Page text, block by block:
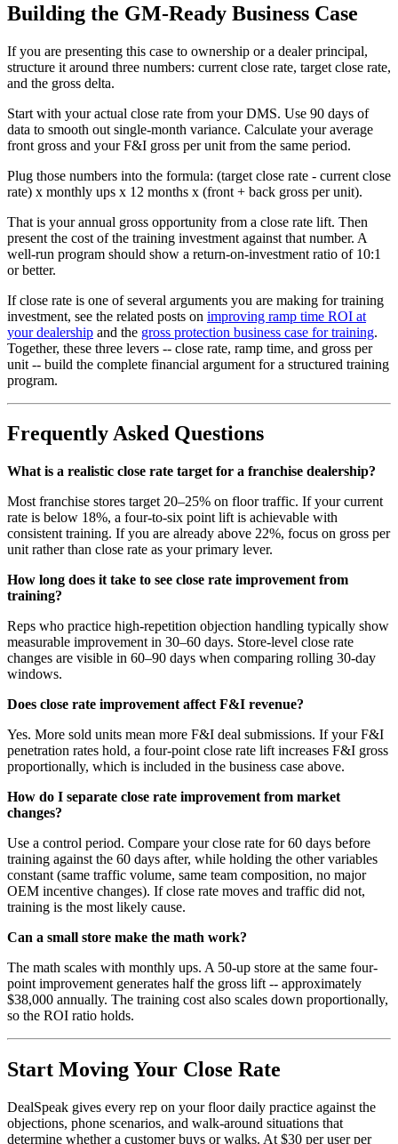
Building the GM-Ready Business Case
If you are presenting this case to ownership or a dealer principal,
structure it around three numbers: current close rate, target close rate,
and the gross delta.
Start with your actual close rate from your DMS. Use 90 days of
data to smooth out single-month variance. Calculate your average
front gross and your F&I gross per unit from the same period.
Plug those numbers into the formula: (target close rate - current close
rate) x monthly ups x 12 months x (front + back gross per unit).
That is your annual gross opportunity from a close rate lift. Then
present the cost of the training investment against that number. A
well-run program should show a return-on-investment ratio of 10:1
or better.
If close rate is one of several arguments you are making for training
investment, see the related posts on improving ramp time ROI at
your dealership and the gross protection business case for training.
Together, these three levers -- close rate, ramp time, and gross per
unit -- build the complete financial argument for a structured training
program.
Frequently Asked Questions
What is a realistic close rate target for a franchise dealership?
Most franchise stores target 20–25% on floor traffic. If your current
rate is below 18%, a four-to-six point lift is achievable with
consistent training. If you are already above 22%, focus on gross per
unit rather than close rate as your primary lever.
How long does it take to see close rate improvement from
training?
Reps who practice high-repetition objection handling typically show
measurable improvement in 30–60 days. Store-level close rate
changes are visible in 60–90 days when comparing rolling 30-day
windows.
Does close rate improvement affect F&I revenue?
Yes. More sold units mean more F&I deal submissions. If your F&I
penetration rates hold, a four-point close rate lift increases F&I gross
proportionally, which is included in the business case above.
How do I separate close rate improvement from market
changes?
Use a control period. Compare your close rate for 60 days before
training against the 60 days after, while holding the other variables
constant (same traffic volume, same team composition, no major
OEM incentive changes). If close rate moves and traffic did not,
training is the most likely cause.
Can a small store make the math work?
The math scales with monthly ups. A 50-up store at the same four-
point improvement generates half the gross lift -- approximately
$38,000 annually. The training cost also scales down proportionally,
so the ROI ratio holds.
Start Moving Your Close Rate
DealSpeak gives every rep on your floor daily practice against the
objections, phone scenarios, and walk-around situations that
determine whether a customer buys or walks. At $30 per user per